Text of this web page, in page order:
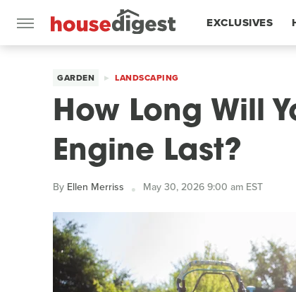
EXCLUSIVES
GARDEN LANDSCAPING
How Long Will
Engine Last?
By Ellen Merriss May 30, 2026 9:00 am EST